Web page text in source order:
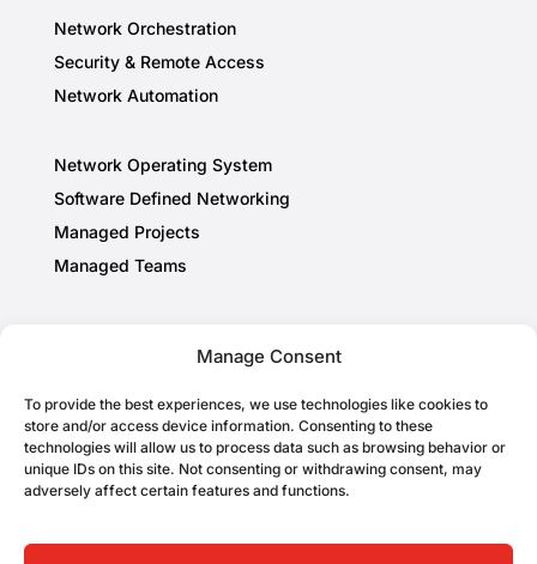
Manage Consent
To provide the best experiences, we use technologies like cookies to
store and/or access device information. Consenting to these
technologies will allow us to process data such as browsing behavior or
unique IDs on this site. Not consenting or withdrawing consent, may
adversely affect certain features and functions.
Network Orchestration
Security & Remote Access
Network Automation
Network Operating System
Software Defined Networking
Managed Projects
Managed Teams
Cookie Policy
AI Information